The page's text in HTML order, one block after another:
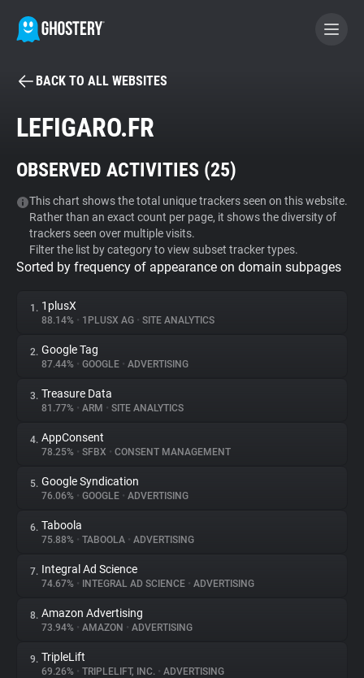
BECOME A CONTRIBUTOR
Tracker & Ad Blocker
WhoTracks.Me
Privacy Digest
About
Trackers
Websites
Explorer
Tracking Reach
BACK TO ALL WEBSITES
LEFIGARO.FR
OBSERVED ACTIVITIES (25)
This chart shows the total unique trackers seen on this website.
Rather than an exact count per page, it shows the diversity of
trackers seen over multiple visits.
Filter the list by category to view subset tracker types.
Sorted by frequency of appearance on domain subpages
1. 1plusX
88.14% • 1PLUSX AG • SITE ANALYTICS
2. Google Tag
87.44% • GOOGLE • ADVERTISING
3. Treasure Data
81.77% • ARM • SITE ANALYTICS
4. AppConsent
78.25% • SFBX • CONSENT MANAGEMENT
5. Google Syndication
76.06% • GOOGLE • ADVERTISING
6. Taboola
75.88% • TABOOLA • ADVERTISING
7. Integral Ad Science
74.67% • INTEGRAL AD SCIENCE • ADVERTISING
8. Amazon Advertising
73.94% • AMAZON • ADVERTISING
9. TripleLift
69.26% • TRIPLELIFT, INC. • ADVERTISING